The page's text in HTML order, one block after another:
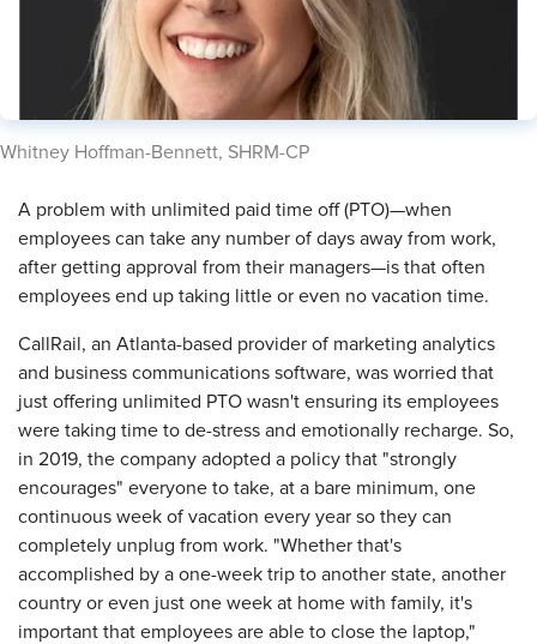
​Whitney Hoffman-Bennett, SHRM-CP
A problem with unlimited paid time off (PTO)—when
employees can take any number of days away from work,
after getting approval from their managers—is that often
employees end up taking little or even no vacation time.
CallRail, an Atlanta-based provider of marketing analytics
and business communications software, was worried that
just offering unlimited PTO wasn't ensuring its employees
were taking time to de-stress and emotionally recharge. So,
in 2019, the company adopted a policy that "strongly
encourages" everyone to take, at a bare minimum, one
continuous week of vacation every year so they can
completely unplug from work. "Whether that's
accomplished by a one-week trip to another state, another
country or even just one week at home with family, it's
important that employees are able to close the laptop,"